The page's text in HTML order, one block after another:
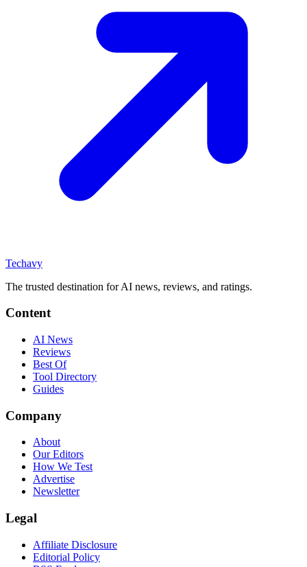
Techavy
The trusted destination for AI news, reviews, and ratings.
Content
AI News
Reviews
Best Of
Tool Directory
Guides
Company
About
Our Editors
How We Test
Advertise
Newsletter
Legal
Affiliate Disclosure
Editorial Policy